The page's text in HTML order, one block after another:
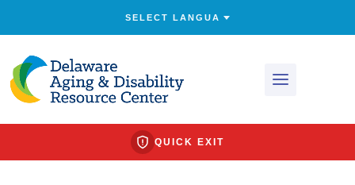
QUICK EXIT